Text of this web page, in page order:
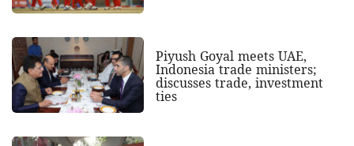
Piyush Goyal meets UAE,
Indonesia trade ministers;
discusses trade, investment
ties